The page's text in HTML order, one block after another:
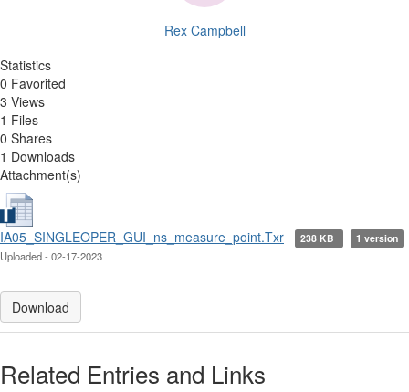
Rex Campbell
Statistics
0 Favorited
3 Views
1 Files
0 Shares
1 Downloads
Attachment(s)
IA05_SINGLEOPER_GUI_ns_measure_point.Txr 238 KB 1 version
Uploaded - 02-17-2023
Download
Related Entries and Links